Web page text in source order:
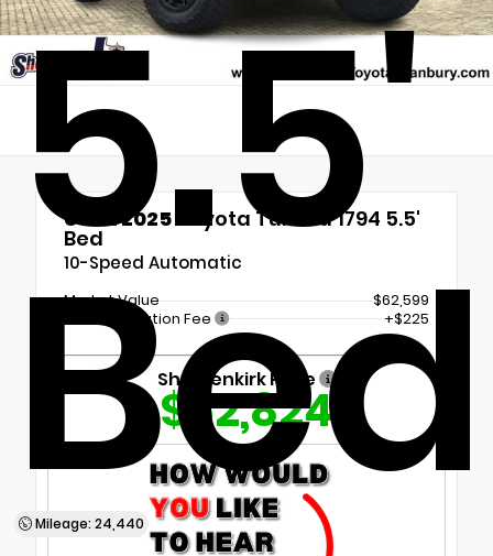
5.5'
Bed
Mileage: 24,440
Used 2025Toyota Tundra 1794 5.5'
Bed
10-Speed Automatic
Market Value
$62,599
Documentation Fee
+$225
Shottenkirk Price
$62,824